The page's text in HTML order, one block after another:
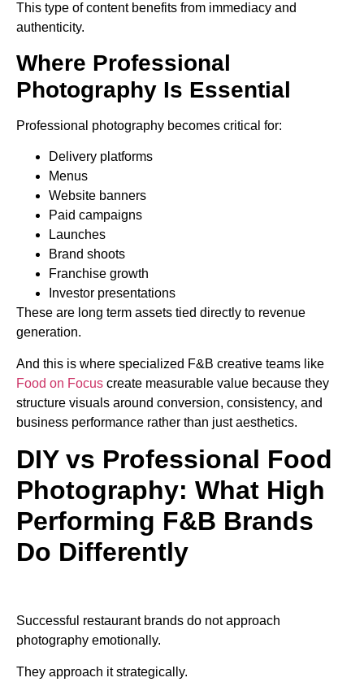
This type of content benefits from immediacy and
authenticity.
Where Professional
Photography Is Essential
Professional photography becomes critical for:
Delivery platforms
Menus
Website banners
Paid campaigns
Launches
Brand shoots
Franchise growth
Investor presentations
These are long term assets tied directly to revenue
generation.
And this is where specialized F&B creative teams like
Food on Focus create measurable value because they
structure visuals around conversion, consistency, and
business performance rather than just aesthetics.
DIY vs Professional Food
Photography: What High
Performing F&B Brands
Do Differently
Successful restaurant brands do not approach
photography emotionally.
They approach it strategically.